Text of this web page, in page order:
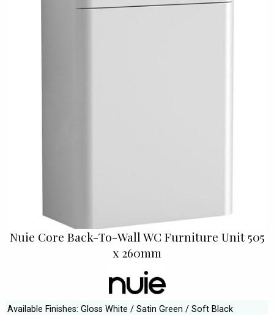
Nuie Core Back-To-Wall WC Furniture Unit 505
x 260mm
Available Finishes: Gloss White / Satin Green / Soft Black